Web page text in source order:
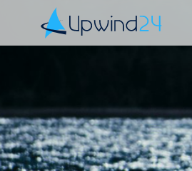
Upwind24